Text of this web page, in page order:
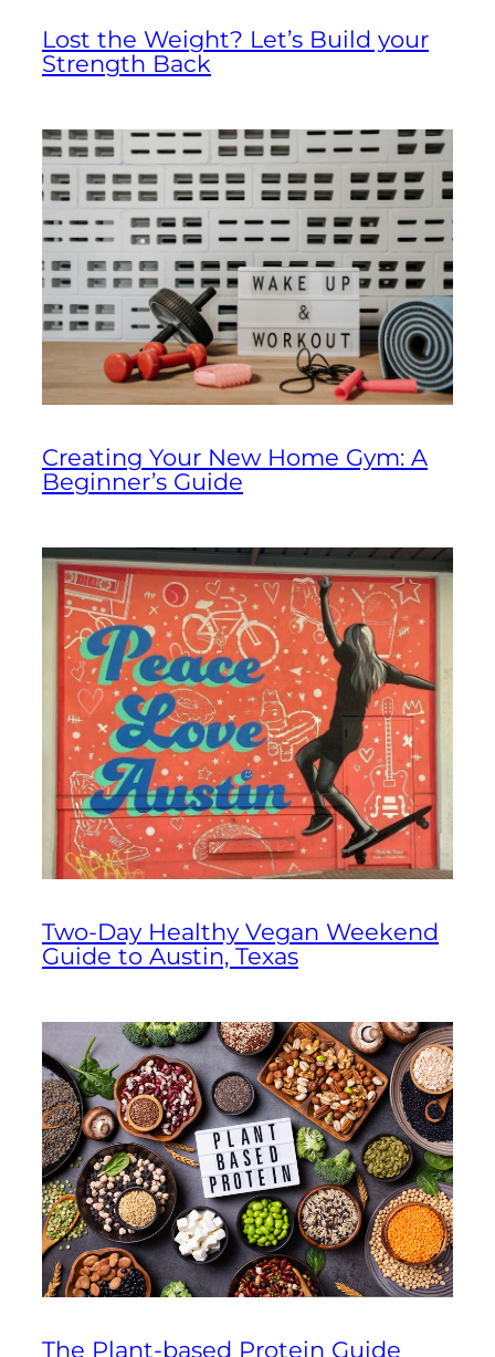
Lost the Weight? Let’s Build your
Strength Back
Creating Your New Home Gym: A
Beginner’s Guide
Two-Day Healthy Vegan Weekend
Guide to Austin, Texas
The Plant-based Protein Guide